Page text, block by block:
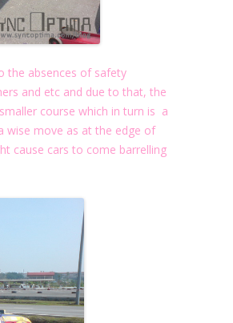
the absences of safety
and etc and due to that, the
course which in turn is a
move as at the edge of
cause cars to come barrelling